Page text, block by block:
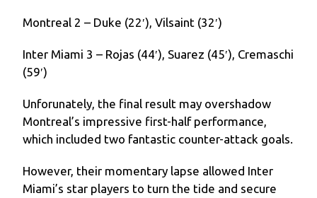
Montreal 2 – Duke (22′), Vilsaint (32′)
Inter Miami 3 – Rojas (44′), Suarez (45′), Cremaschi
(59′)
Unforunately, the final result may overshadow
Montreal’s impressive first-half performance,
which included two fantastic counter-attack goals.
However, their momentary lapse allowed Inter
Miami’s star players to turn the tide and secure